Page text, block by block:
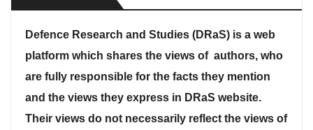
Defence Research and Studies (DRaS) is a web
platform which shares the views of authors, who
are fully responsible for the facts they mention
and the views they express in DRaS website.
Their views do not necessarily reflect the views of